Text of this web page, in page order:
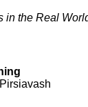
in the Real